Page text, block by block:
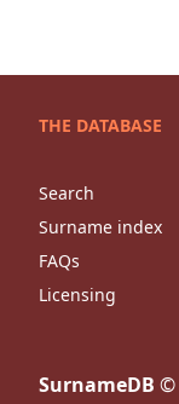
THE DATABASE
Search
Surname index
FAQs
Licensing
SurnameDB ©